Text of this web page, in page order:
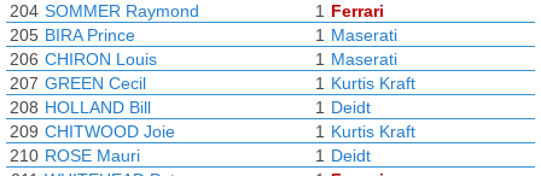
204 SOMMER Raymond 1 Ferrari
205 BIRA Prince 1 Maserati
206 CHIRON Louis 1 Maserati
207 GREEN Cecil 1 Kurtis Kraft
208 HOLLAND Bill 1 Deidt
209 CHITWOOD Joie 1 Kurtis Kraft
210 ROSE Mauri 1 Deidt